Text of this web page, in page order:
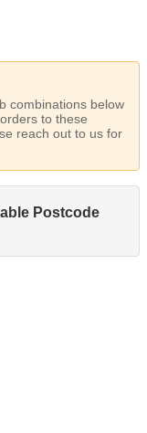
combinations below
to these
reach out to us for
Postcode